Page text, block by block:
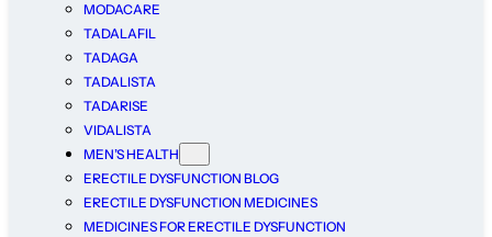
MODACARE
TADALAFIL
TADAGA
TADALISTA
TADARISE
VIDALISTA
MEN’S HEALTH
ERECTILE DYSFUNCTION BLOG
ERECTILE DYSFUNCTION MEDICINES
MEDICINES FOR ERECTILE DYSFUNCTION